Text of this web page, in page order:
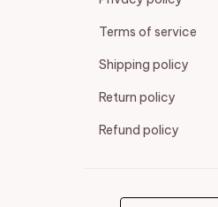
Terms of service
Shipping policy
Return policy
Refund policy